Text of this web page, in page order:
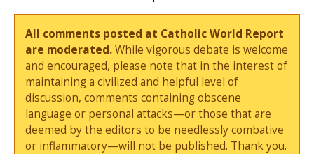
All comments posted at Catholic World Report
are moderated.While vigorous debate is welcome
and encouraged, please note that in the interest of
maintaining a civilized and helpful level of
discussion, comments containing obscene
language or personal attacks—or those that are
deemed by the editors to be needlessly combative
or inflammatory—will not be published. Thank you.